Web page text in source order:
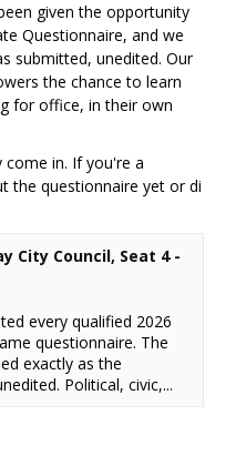
given the opportunity
Questionnaire, and we
submitted, unedited. Our
the chance to learn
for office, in their own
come in. If you're a
the questionnaire yet or di
City Council, Seat 4 -
every qualified 2026
questionnaire. The
exactly as the
Political, civic,...